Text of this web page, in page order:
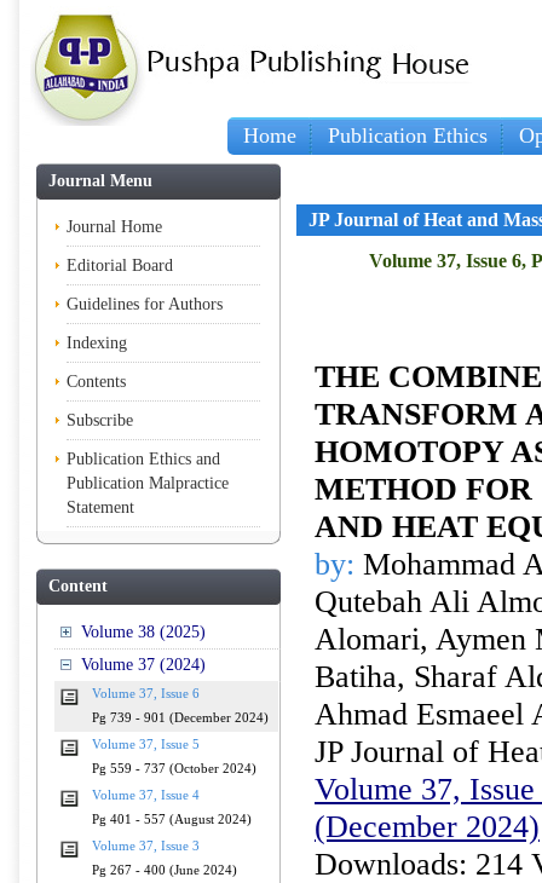
Home Publication Ethics
Journal Menu
Journal Home
Editorial Board
Guidelines for Authors
Indexing
Contents
Subscribe
Publication Ethics and
Publication Malpractice
Statement
Content
Volume 38 (2025)
Volume 37 (2024)
Volume 37, Issue 6
Pg 739 - 901 (December 2024)
Volume 37, Issue 5
Pg 559 - 737 (October 2024)
Volume 37, Issue 4
Pg 401 - 557 (August 2024)
Volume 37, Issue 3
Pg 267 - 400 (June 2024)
JP Journal of Heat and
Volume 37, Issue 6,
THE
TRANSFORM
HOMOTOPY
METHOD FOR
AND HEAT
by: Mohammad
Qutebah Ali
Alomari, Aymen
Batiha, Sharaf
Ahmad Esmaeel
JP Journal of
Volume 37,
(December 2024)
Downloads: 214